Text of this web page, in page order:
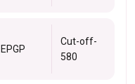
EPGP
Cut-off-
580